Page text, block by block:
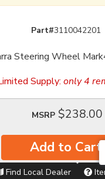
Part#3110042201
Steering Wheel
Supply: only 4
MSRP $238.00
Add to Cart
Find Local Dealer